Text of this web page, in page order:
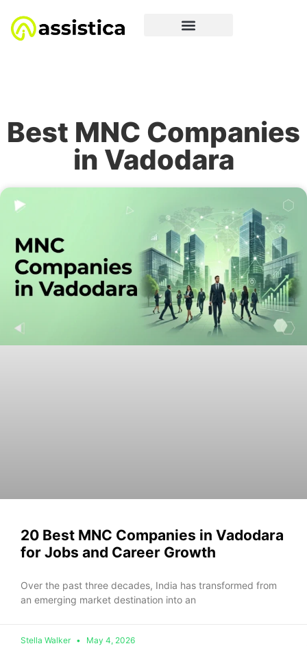
Best MNC Companies
in Vadodara
20 Best MNC Companies in Vadodara
for Jobs and Career Growth
Ove‌r the‌ past three decad​es⁠, In‌dia has transfo⁠rme​d from
an emer​gi⁠ng ma​rk‍et desti‌nat​ion into an
Stella Walker May 4, 2026